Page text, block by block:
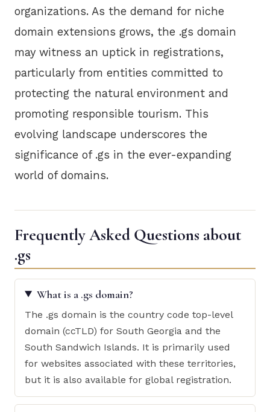
organizations. As the demand for niche
domain extensions grows, the .gs domain
may witness an uptick in registrations,
particularly from entities committed to
protecting the natural environment and
promoting responsible tourism. This
evolving landscape underscores the
significance of .gs in the ever-expanding
world of domains.
Frequently Asked Questions about
.gs
What is a .gs domain?
The .gs domain is the country code top-level
domain (ccTLD) for South Georgia and the
South Sandwich Islands. It is primarily used
for websites associated with these territories,
but it is also available for global registration.